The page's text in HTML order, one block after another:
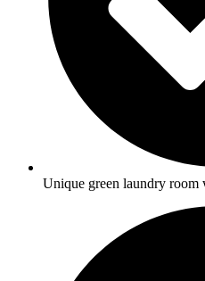
Unique green laundry